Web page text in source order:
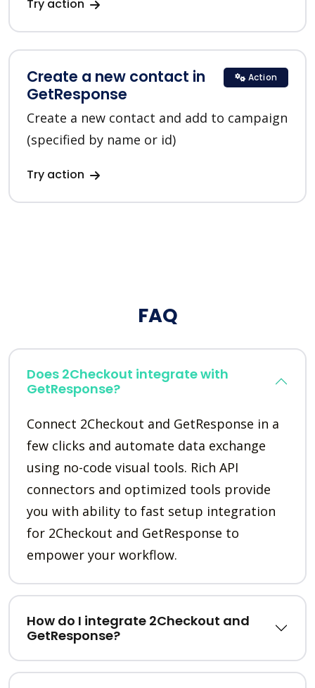
Try action
Create a new contact in
GetResponse
Create a new contact and add to campaign
(specified by name or id)
Try action
Action
FAQ
Does 2Checkout integrate with
GetResponse?
Connect 2Checkout and GetResponse in a
few clicks and automate data exchange
using no-code visual tools. Rich API
connectors and optimized tools provide
you with ability to fast setup integration
for 2Checkout and GetResponse to
empower your workflow.
How do I integrate 2Checkout and
GetResponse?